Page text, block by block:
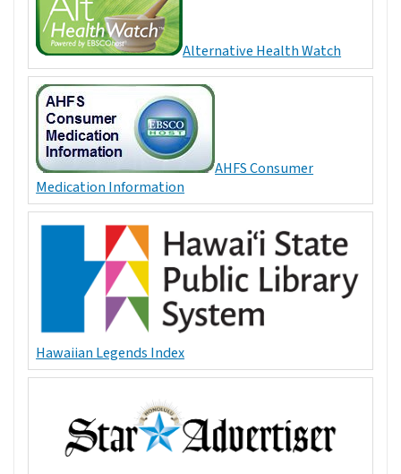
Alternative Health Watch
AHFS Consumer
Medication Information
Hawaiian Legends Index